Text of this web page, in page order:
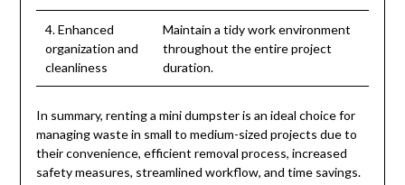
4. Enhanced
organization and
cleanliness
Maintain a tidy work environment
throughout the entire project
duration.
In summary, renting a mini dumpster is an ideal choice for
managing waste in small to medium-sized projects due to
their convenience, efficient removal process, increased
safety measures, streamlined workflow, and time savings.